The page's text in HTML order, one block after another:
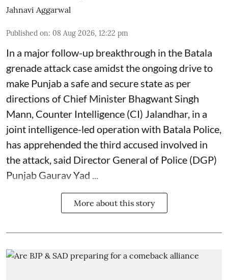
Jahnavi Aggarwal
Published on: 08 Aug 2026, 12:22 pm
In a major follow-up breakthrough in the Batala
grenade attack case amidst the ongoing drive to
make Punjab a safe and secure state as per
directions of Chief Minister Bhagwant Singh
Mann, Counter Intelligence (CI) Jalandhar, in a
joint intelligence-led operation with Batala Police,
has apprehended the third accused involved in
the attack, said Director General of Police (DGP)
Punjab Gaurav Yad ...
More about this story